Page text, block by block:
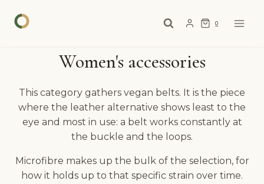
0
Women's accessories
This category gathers vegan belts. It is the piece
where the leather alternative shows least to the
eye and most in use: a belt works constantly at
the buckle and the loops.
Microfibre makes up the bulk of the selection, for
how it holds up to that specific strain over time.